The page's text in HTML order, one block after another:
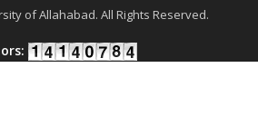
of Allahabad. All Rights Reserved.